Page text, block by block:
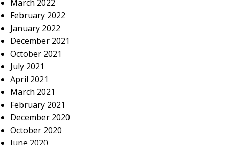
March 2022
February 2022
January 2022
December 2021
October 2021
July 2021
April 2021
March 2021
February 2021
December 2020
October 2020